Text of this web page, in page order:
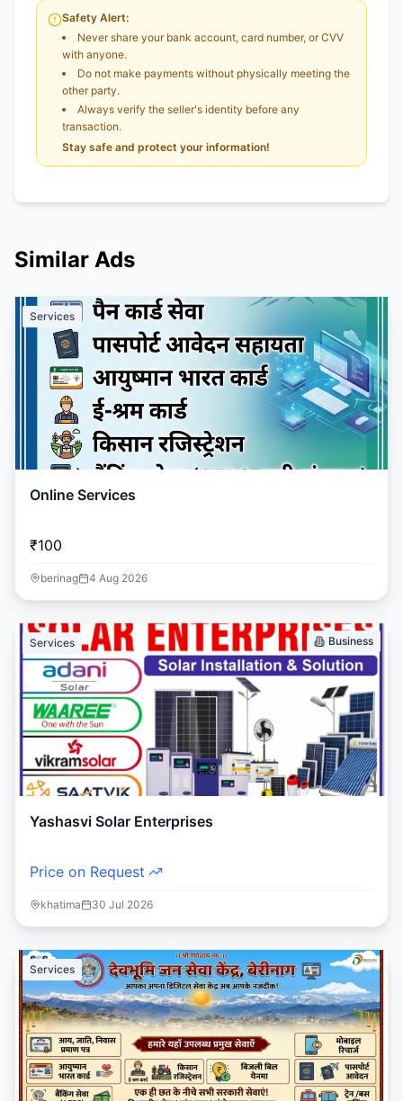
Safety Alert:
Never share your bank account, card number, or CVV
with anyone.
Do not make payments without physically meeting the
other party.
Always verify the seller's identity before any
transaction.
Stay safe and protect your information!
Similar Ads
Services
Online Services
₹100
berinag 4 Aug 2026
Services Business
Yashasvi Solar Enterprises
Price on Request
khatima 30 Jul 2026
Services